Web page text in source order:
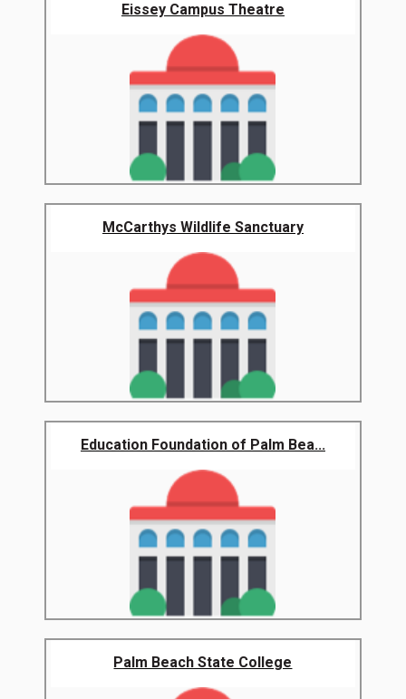
Eissey Campus Theatre
McCarthys Wildlife Sanctuary
Education Foundation of Palm Bea...
Palm Beach State College